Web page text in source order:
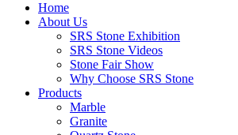
Home
About Us
SRS Stone Exhibition
SRS Stone Videos
Stone Fair Show
Why Choose SRS Stone
Products
Marble
Granite